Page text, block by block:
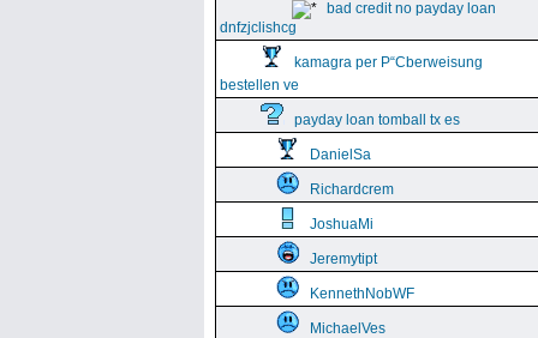
bad credit no payday loan
dnfzjclishcg
kamagra per Р“Сberweisung
bestellen ve
payday loan tomball tx es
DanielSa
Richardcrem
JoshuaMi
Jeremytipt
KennethNobWF
MichaelVes